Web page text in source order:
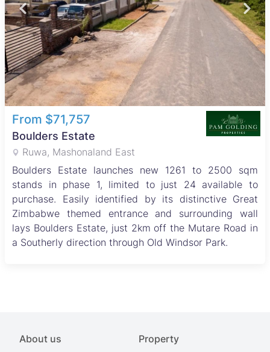
From $71,757
Boulders Estate
Ruwa, Mashonaland East
Boulders Estate launches new 1261 to 2500 sqm
stands in phase 1, limited to just 24 available to
purchase. Easily identified by its distinctive Great
Zimbabwe themed entrance and surrounding wall
lays Boulders Estate, just 2km off the Mutare Road in
a Southerly direction through Old Windsor Park.
About us Property